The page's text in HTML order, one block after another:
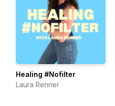
Healing #Nofilter
Laura Renner